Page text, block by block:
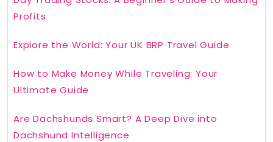
Profits
Explore the World: Your UK BRP Travel Guide
How to Make Money While Traveling: Your
Ultimate Guide
Are Dachshunds Smart? A Deep Dive into
Dachshund Intelligence